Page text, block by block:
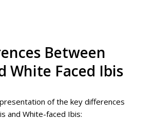
Between
White Faced Ibis
of the key differences
and White-faced Ibis: